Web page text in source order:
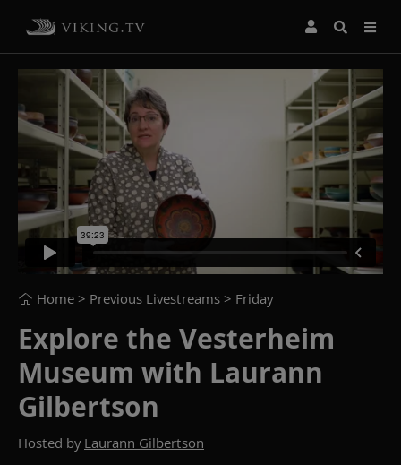
Home > Previous Livestreams > Friday
Explore the Vesterheim
Museum with Laurann
Gilbertson
Hosted by Laurann Gilbertson